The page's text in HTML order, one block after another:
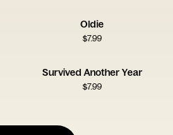
Oldie
$7.99
Survived Another Year
$7.99